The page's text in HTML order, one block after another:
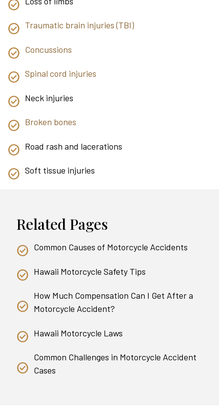
Traumatic brain injuries (TBI)
Concussions
Spinal cord injuries
Neck injuries
Broken bones
Road rash and lacerations
Soft tissue injuries
Related Pages
Common Causes of Motorcycle Accidents
Hawaii Motorcycle Safety Tips
How Much Compensation Can I Get After a
Motorcycle Accident?
Hawaii Motorcycle Laws
Common Challenges in Motorcycle Accident
Cases